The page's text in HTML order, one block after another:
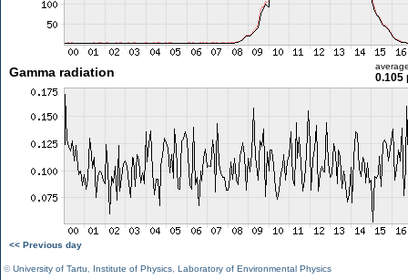
Gamma radiation 0.105
<< Previous day
©University of Tartu Institute of Physics Laboratory of Environmental Physics